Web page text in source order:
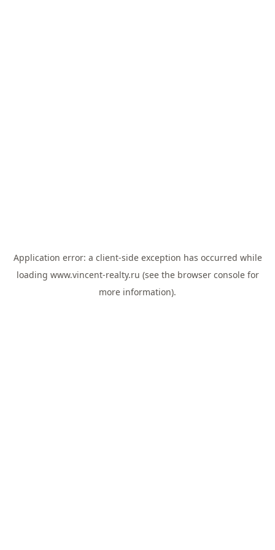
Application error: a client-side exception has occurred while
loading www.vincent-realty.ru (see the browser consolefor
more information).